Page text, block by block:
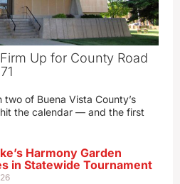
Up for County Road
of Buena Vista County’s
the calendar — and the first
Harmony Garden
in Statewide Tournament